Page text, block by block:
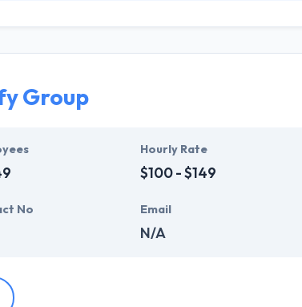
edge technologies & possibilities. But they never
Group
Hourly Rate
$100 - $149
No Email
N/A